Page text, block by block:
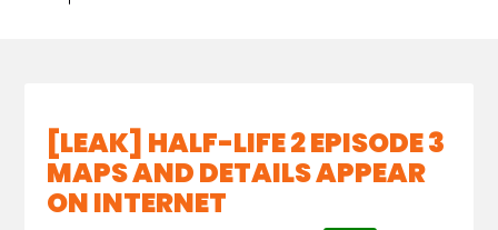
[LEAK] HALF-LIFE 2 EPISODE 3
MAPS AND DETAILS APPEAR
ON INTERNET